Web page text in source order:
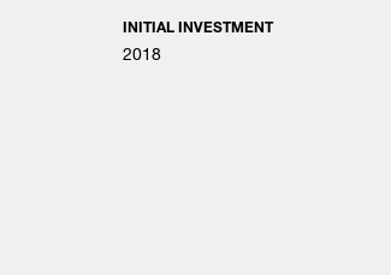
INITIAL INVESTMENT
2018